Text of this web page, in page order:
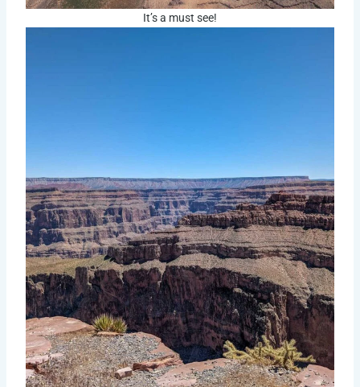
It’s a must see!